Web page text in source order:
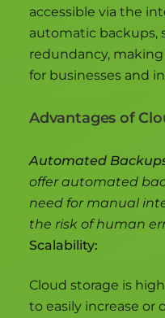
accessible via the
automatic backups,
redundancy,
for businesses and
Advantages of
Automated
offer automated
need for manual
the risk of human
Scalability:
Cloud storage is
to easily increase or